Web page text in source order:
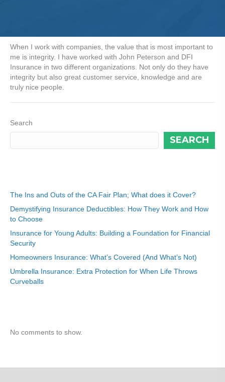
When I work with companies, the value that is most important to
me is integrity. I have worked with John Peterson and DFI
Insurance in two different organizations. Not only do they have
integrity but also great customer service, knowledge and are
truly nice people.
Search
SEARCH
The Ins and Outs of the CA Fair Plan; What does it Cover?
Demystifying Insurance Deductibles: How They Work and How
to Choose
Insurance for Young Adults: Building a Foundation for Financial
Security
Homeowners Insurance: What’s Covered (And What’s Not)
Umbrella Insurance: Extra Protection for When Life Throws
Curveballs
No comments to show.